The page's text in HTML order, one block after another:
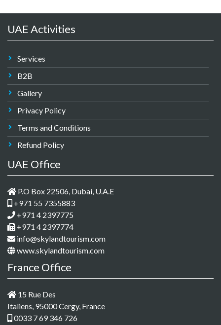
UAE Activities
Services
B2B
Gallery
Privacy Policy
Terms and Conditions
Refund Policy
UAE Office
P.O Box 22506, Dubai, U.A.E
+971 55 7355883
+971 4 2397775
+971 4 2397774
info@skylandtourism.com
www.skylandtourism.com
France Office
15 Rue Des
Italiens, 95000 Cergy, France
0033 7 69 346 726